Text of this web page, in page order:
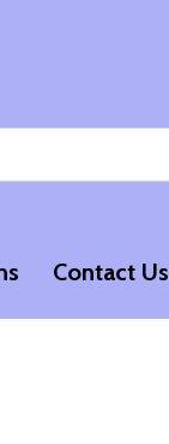
Contact Us